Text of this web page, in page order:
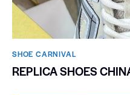
SHOE CARNIVAL​
REPLICA SHOES